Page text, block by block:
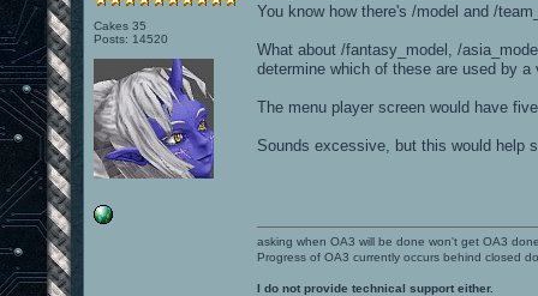
Cakes 35
Posts: 14520
You know how there's /model and /
What about /fantasy_model, /
determine which of these are used by
The menu player screen would have
Sounds excessive, but this would help
asking when OA3 will be done won't get OA3
Progress of OA3 currently occurs behind closed
I do not provide technical support either.